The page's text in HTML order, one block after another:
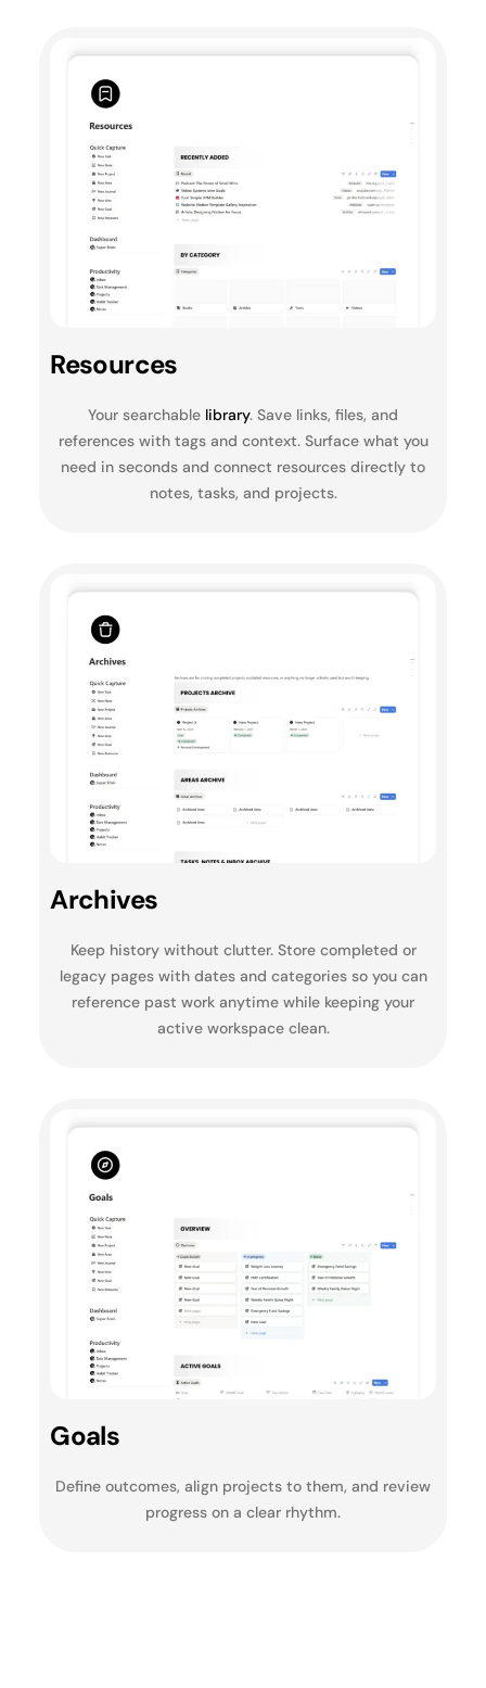
Resources
Your searchable library. Save links, files, and
references with tags and context. Surface what you
need in seconds and connect resources directly to
notes, tasks, and projects.
Archives
Keep history without clutter. Store completed or
legacy pages with dates and categories so you can
reference past work anytime while keeping your
active workspace clean.
Goals
Define outcomes, align projects to them, and review
progress on a clear rhythm.